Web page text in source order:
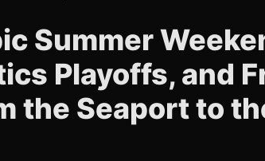
Summer
Playoffs, and
the Seaport to